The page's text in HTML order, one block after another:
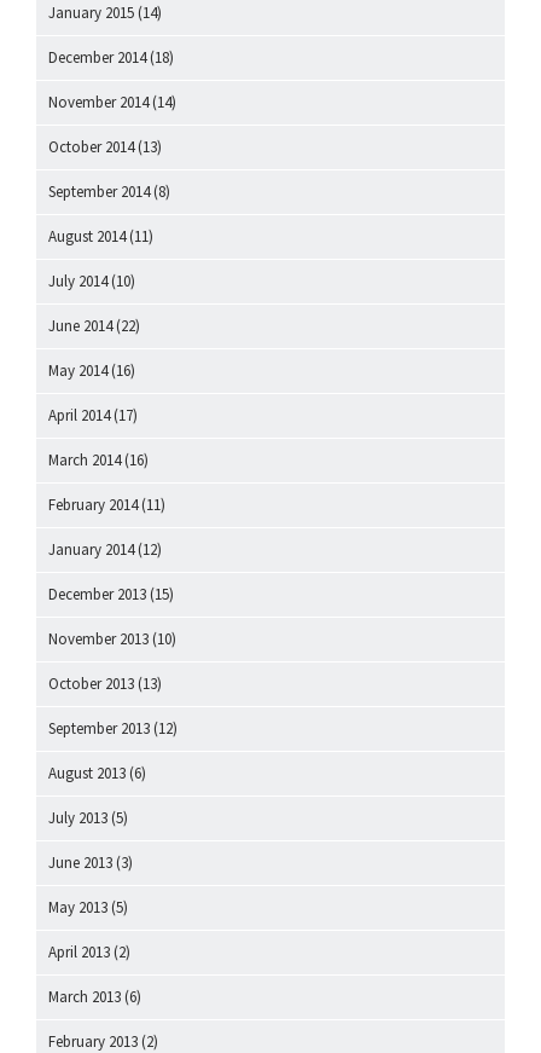
January 2015 (14)
December 2014(18)
November 2014(14)
October 2014(13)
September 2014(8)
August 2014(11)
July 2014(10)
June 2014(22)
May 2014(16)
April 2014(17)
March 2014(16)
February 2014(11)
January 2014(12)
December 2013 (15)
November 2013 (10)
October 2013 (13)
September 2013 (12)
August 2013 (6)
July 2013 (5)
June 2013 (3)
May 2013 (5)
April 2013 (2)
March 2013 (6)
February 2013 (2)